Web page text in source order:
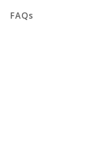
FAQs